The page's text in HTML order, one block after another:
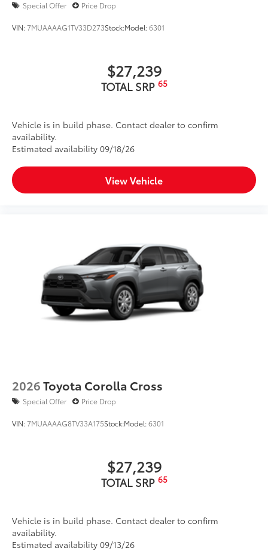
Special Offer Price Drop
VIN:7MUAAAAG1TV33D273Stock:Model:6301
$27,239
TOTAL SRP 65
Vehicle is in build phase. Contact dealer to confirm
availability.
Estimated availability 09/18/26
View Vehicle
2026Toyota Corolla Cross
Special Offer Price Drop
VIN:7MUAAAAG8TV33A175Stock:Model:6301
$27,239
TOTAL SRP 65
Vehicle is in build phase. Contact dealer to confirm
availability.
Estimated availability 09/13/26